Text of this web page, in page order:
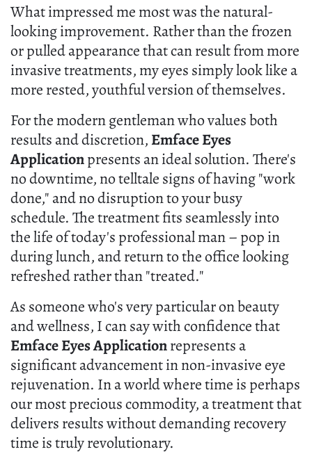
What impressed me most was the natural-
looking improvement. Rather than the frozen
or pulled appearance that can result from more
invasive treatments, my eyes simply look like a
more rested, youthful version of themselves.
For the modern gentleman who values both
results and discretion, Emface Eyes
Applicationpresents an ideal solution. There's
no downtime, no telltale signs of having "work
done," and no disruption to your busy
schedule. The treatment fits seamlessly into
the life of today's professional man – pop in
during lunch, and return to the office looking
refreshed rather than "treated."
As someone who's very particular on beauty
and wellness, I can say with confidence that
Emface Eyes Applicationrepresents a
significant advancement in non-invasive eye
rejuvenation. In a world where time is perhaps
our most precious commodity, a treatment that
delivers results without demanding recovery
time is truly revolutionary.